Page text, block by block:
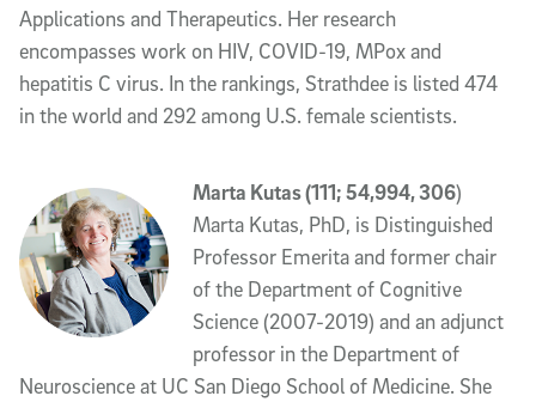
Applications and Therapeutics. Her research
encompasses work on HIV, COVID-19, MPox and
hepatitis C virus. In the rankings, Strathdee is listed 474
in the world and 292 among U.S. female scientists.
Marta Kutas (111; 54,994, 306)
Marta Kutas, PhD, is Distinguished
Professor Emerita and former chair
of the Department of Cognitive
Science (2007-2019) and an adjunct
professor in the Department of
Neuroscience at UC San Diego School of Medicine. She